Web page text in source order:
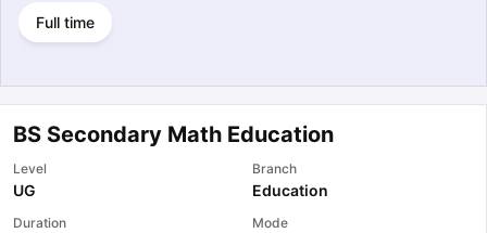
Full time
BS Secondary Math Education
Level
UG
Branch
Education
Duration Mode